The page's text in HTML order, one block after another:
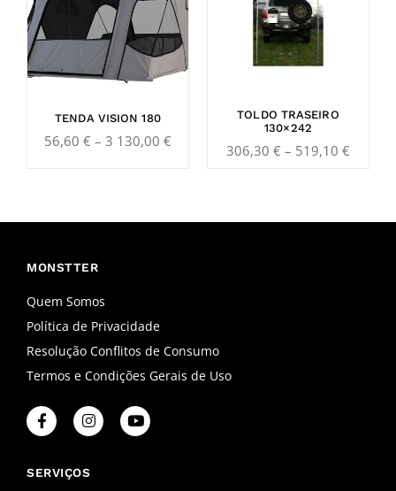
TENDA VISION 180
56,60 € – 3 130,00 €
through
3
130,00 €
TOLDO TRASEIRO
130×242
306,30 € – 519,10 €
MONSTTER
Quem Somos
Política de Privacidade
Resolução Conflitos de Consumo
Termos e Condições Gerais de Uso
F
a
c
b
I
n
s
a
Y
o
u
SERVIÇOS